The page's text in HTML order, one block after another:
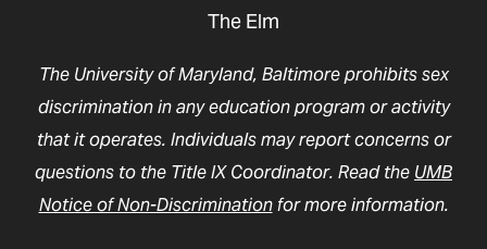
The Elm
The University of Maryland, Baltimore prohibits sex
discrimination in any education program or activity
that it operates. Individuals may report concerns or
questions to the Title IX Coordinator. Read the UMB
Notice of Non-Discriminationfor more information.